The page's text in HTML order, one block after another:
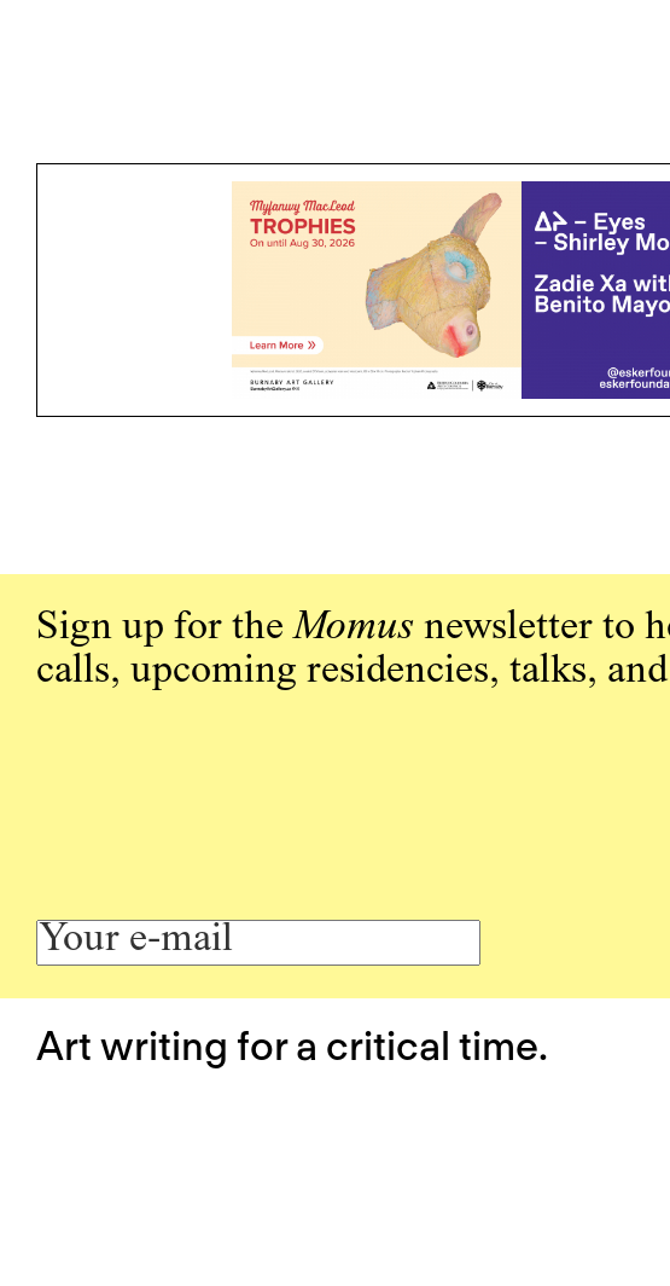
Sign up for theMomus newsletter to
calls, upcoming residencies, talks,
Art writing for a critical time.